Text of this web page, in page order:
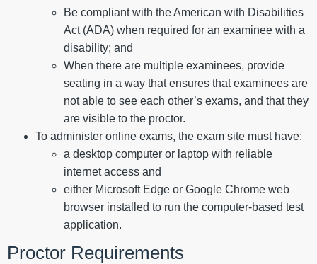
Be compliant with the American with Disabilities
Act (ADA) when required for an examinee with a
disability; and
When there are multiple examinees, provide
seating in a way that ensures that examinees are
not able to see each other’s exams, and that they
are visible to the proctor.
To administer online exams, the exam site must have:
a desktop computer or laptop with reliable
internet access and
either Microsoft Edge or Google Chrome web
browser installed to run the computer-based test
application.
Proctor Requirements